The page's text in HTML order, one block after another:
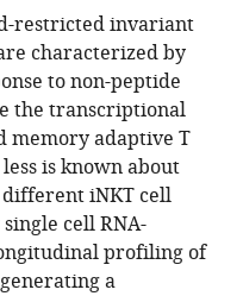
restricted invariant
characterized by
to non-peptide
the transcriptional
memory adaptive T
is known about
iNKT cell
cell RNA-
profiling of
a